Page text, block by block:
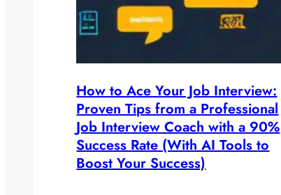
How to Ace Your Job Interview:
Proven Tips from a Professional
Job Interview Coach with a 90%
Success Rate (With AI Tools to
Boost Your Success)